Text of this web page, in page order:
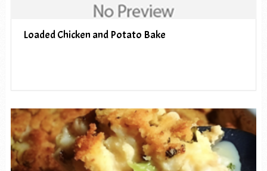
Loaded Chicken and Potato Bake